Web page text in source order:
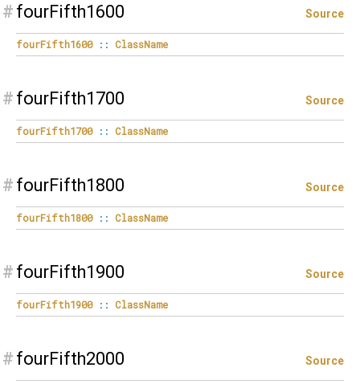
# fourFifth1600 Source
fourFifth1600 :: ClassName
# fourFifth1700 Source
fourFifth1700 :: ClassName
# fourFifth1800 Source
fourFifth1800 :: ClassName
# fourFifth1900 Source
fourFifth1900 :: ClassName
# fourFifth2000 Source